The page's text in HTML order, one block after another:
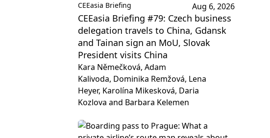
CEEasia Briefing Aug 6, 2026
CEEasia Briefing #79: Czech business
delegation travels to China, Gdansk
and Tainan sign an MoU, Slovak
President visits China
Kara Němečková, Adam
Kalivoda, Dominika Remžová, Lena
Heyer, Karolína Mikesková, Daria
Kozlova and Barbara Kelemen